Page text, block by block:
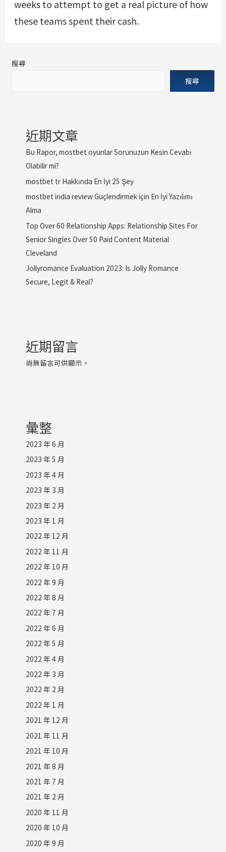
weeks to attempt to get a real picture of how
these teams spent their cash.
搜尋
搜尋
近期文章
Bu Rapor, mostbet oyunlar Sorunuzun Kesin Cevabı
Olabilir mi?
mostbet tr Hakkında En İyi 25 Şey
mostbet india review Güçlendirmek için En İyi Yazılımı
Alma
Top Over 60 Relationship Apps: Relationship Sites For
Senior Singles Over 50 Paid Content Material
Cleveland
Jollyromance Evaluation 2023: Is Jolly Romance
Secure, Legit & Real?
近期留言
尚無留言可供顯示。
彙整
2023 年 6 月
2023 年 5 月
2023 年 4 月
2023 年 3 月
2023 年 2 月
2023 年 1 月
2022 年 12 月
2022 年 11 月
2022 年 10 月
2022 年 9 月
2022 年 8 月
2022 年 7 月
2022 年 6 月
2022 年 5 月
2022 年 4 月
2022 年 3 月
2022 年 2 月
2022 年 1 月
2021 年 12 月
2021 年 11 月
2021 年 10 月
2021 年 8 月
2021 年 7 月
2021 年 2 月
2020 年 11 月
2020 年 10 月
2020 年 9 月